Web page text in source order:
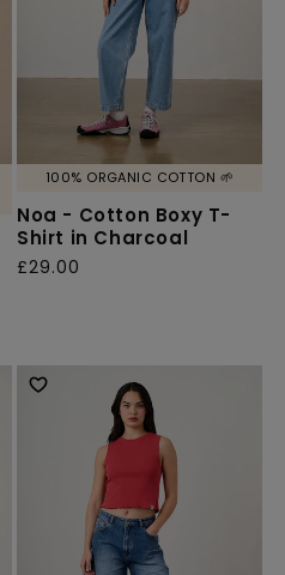
100% ORGANIC COTTON 🌱
Noa - Cotton Boxy T-
Shirt in Charcoal
Regular
£29.00